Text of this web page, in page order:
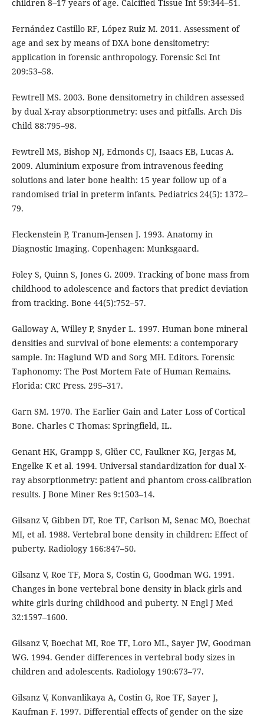
children 8–17 years of age. Calcified Tissue Int 59:344–51.
Fernández Castillo RF, López Ruiz M. 2011. Assessment of
age and sex by means of DXA bone densitometry:
application in forensic anthropology. Forensic Sci Int
209:53–58.
Fewtrell MS. 2003. Bone densitometry in children assessed
by dual X-ray absorptionmetry: uses and pitfalls. Arch Dis
Child 88:795–98.
Fewtrell MS, Bishop NJ, Edmonds CJ, Isaacs EB, Lucas A.
2009. Aluminium exposure from intravenous feeding
solutions and later bone health: 15 year follow up of a
randomised trial in preterm infants. Pediatrics 24(5): 1372–
79.
Fleckenstein P, Tranum-Jensen J. 1993. Anatomy in
Diagnostic Imaging. Copenhagen: Munksgaard.
Foley S, Quinn S, Jones G. 2009. Tracking of bone mass from
childhood to adolescence and factors that predict deviation
from tracking. Bone 44(5):752–57.
Galloway A, Willey P, Snyder L. 1997. Human bone mineral
densities and survival of bone elements: a contemporary
sample. In: Haglund WD and Sorg MH. Editors. Forensic
Taphonomy: The Post Mortem Fate of Human Remains.
Florida: CRC Press. 295–317.
Garn SM. 1970. The Earlier Gain and Later Loss of Cortical
Bone. Charles C Thomas: Springfield, IL.
Genant HK, Grampp S, Glüer CC, Faulkner KG, Jergas M,
Engelke K et al. 1994. Universal standardization for dual X-
ray absorptionmetry: patient and phantom cross-calibration
results. J Bone Miner Res 9:1503–14.
Gilsanz V, Gibben DT, Roe TF, Carlson M, Senac MO, Boechat
MI, et al. 1988. Vertebral bone density in children: Effect of
puberty. Radiology 166:847–50.
Gilsanz V, Roe TF, Mora S, Costin G, Goodman WG. 1991.
Changes in bone vertebral bone density in black girls and
white girls during childhood and puberty. N Engl J Med
32:1597–1600.
Gilsanz V, Boechat MI, Roe TF, Loro ML, Sayer JW, Goodman
WG. 1994. Gender differences in vertebral body sizes in
children and adolescents. Radiology 190:673–77.
Gilsanz V, Konvanlikaya A, Costin G, Roe TF, Sayer J,
Kaufman F. 1997. Differential effects of gender on the size